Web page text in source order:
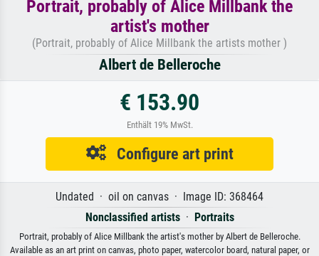
Portrait, probably of Alice Millbank the
artist's mother
(Portrait, probably of Alice Millbank the artists mother )
Albert de Belleroche
€ 153.90
Enthält 19% MwSt.
Configure art print
Undated · oil on canvas · Image ID: 368464
Nonclassified artists· Portraits
Portrait, probably of Alice Millbank the artist's mother by Albert de Belleroche.
Available as an art print on canvas, photo paper, watercolor board, natural paper, or